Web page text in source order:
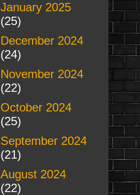
January 2025
(25)
December 2024
(24)
November 2024
(22)
October 2024
(25)
September 2024
(21)
August 2024
(22)